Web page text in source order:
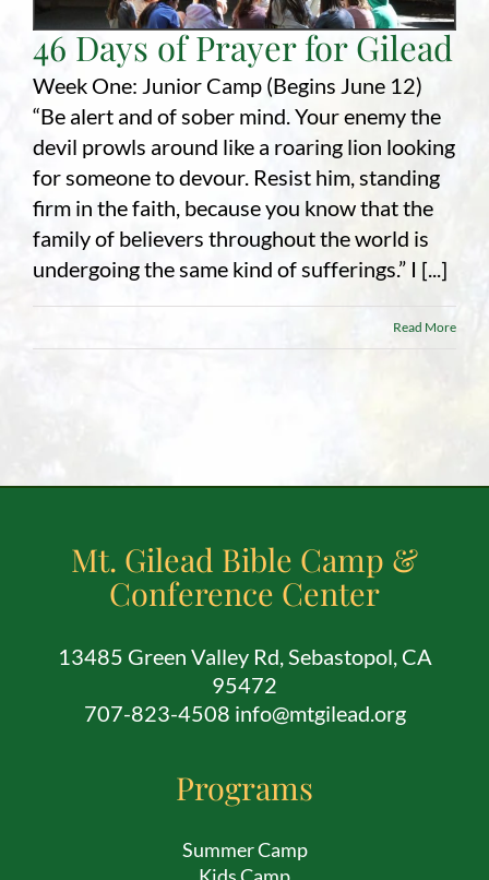
Employment
About
Contact
Give
46 Days of Prayer for Gilead
Week One: Junior Camp (Begins June 12)
“Be alert and of sober mind. Your enemy the
devil prowls around like a roaring lion looking
for someone to devour. Resist him, standing
firm in the faith, because you know that the
family of believers throughout the world is
undergoing the same kind of sufferings.” I [...]
Read More
Mt. Gilead Bible Camp &
Conference Center
13485 Green Valley Rd, Sebastopol, CA
95472
707-823-4508 info@mtgilead.org
Programs
Summer Camp